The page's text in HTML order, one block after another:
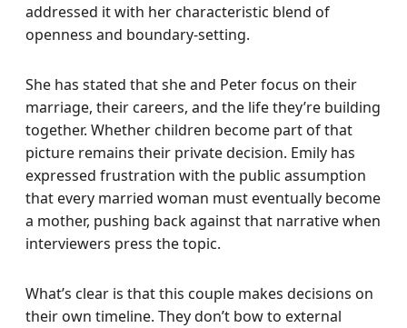
addressed it with her characteristic blend of
openness and boundary-setting.
She has stated that she and Peter focus on their
marriage, their careers, and the life they’re building
together. Whether children become part of that
picture remains their private decision. Emily has
expressed frustration with the public assumption
that every married woman must eventually become
a mother, pushing back against that narrative when
interviewers press the topic.
What’s clear is that this couple makes decisions on
their own timeline. They don’t bow to external